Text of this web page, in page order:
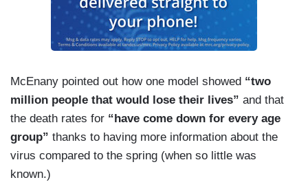
American people.
But that's not all. This administration has
distribution of a safe and effective vaccine
throughout the year. It began in January and
continued thereafter. On May 15th, Operation
Warp Speed was launched. On September 16th,
we released two documents outlining a strategy
to deliver a safe and effective vaccine. These
McEnany pointed out how one model showed “two
million people that would lose their lives” and that
the death rates for “have come down for every age
group” thanks to having more information about the
virus compared to the spring (when so little was
known.)